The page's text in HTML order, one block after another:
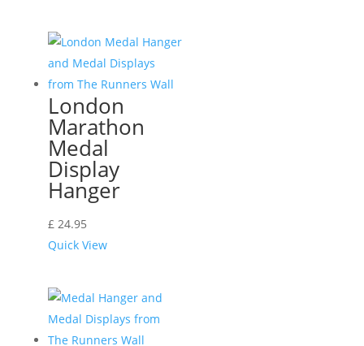
London
Marathon
Medal
Display
Hanger
£ 24.95
Quick View